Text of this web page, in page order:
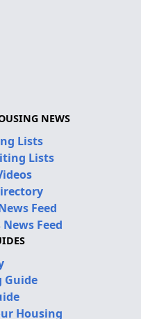
NEWS
Lists
Lists
Feed
Feed
Guide
Housing